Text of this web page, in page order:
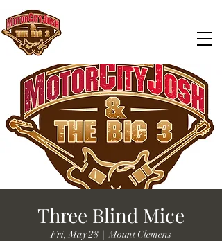
Three Blind Mice
Fri, May 28
  |
Mount Clemens